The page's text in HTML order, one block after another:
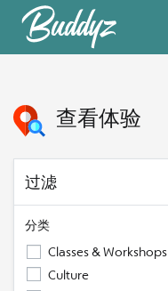
查看体验
过滤
分类
Classes & Workshops
Culture